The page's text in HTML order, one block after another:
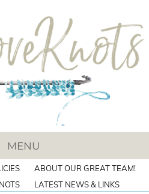
MENU
ABOUT OUR GREAT TEAM!
LATEST NEWS & LINKS